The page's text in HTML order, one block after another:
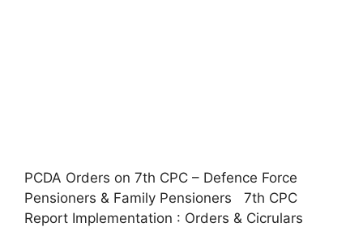
PCDA Orders on 7th CPC – Defence Force
Pensioners & Family Pensioners 7th CPC
Report Implementation : Orders & Cicrulars